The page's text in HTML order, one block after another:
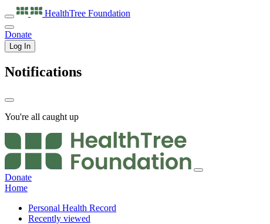
HealthTree Foundation
Donate
Log In
Notifications
You're all caught up
Donate
Home
Personal Health Record
Recently viewed